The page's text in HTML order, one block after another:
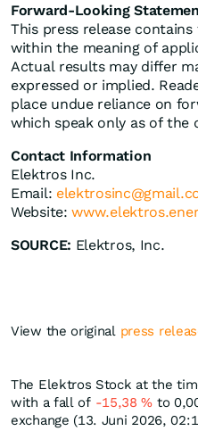
Forward-Looking
This press release
within the meaning of
Actual results may differ
expressed or implied.
place undue reliance on
which speak only as of the
Contact Information
Elektros Inc.
Email:
Website:
SOURCE: Elektros, Inc.
View the original press
The Elektros Stock at the
with a fall of -15,38% to
exchange (13. Juni 2026,